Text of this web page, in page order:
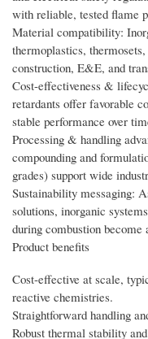
with reliable, tested flame
Material compatibility:
thermoplastics,
construction, E&E, and
Cost-effectiveness &
retardants offer favorable
stable performance over
Processing & handling
compounding and
grades) support wide
Sustainability messaging:
solutions, inorganic
during combustion become
Product benefits
Cost-effective at scale,
reactive chemistries.
Straightforward handling
Robust thermal stability